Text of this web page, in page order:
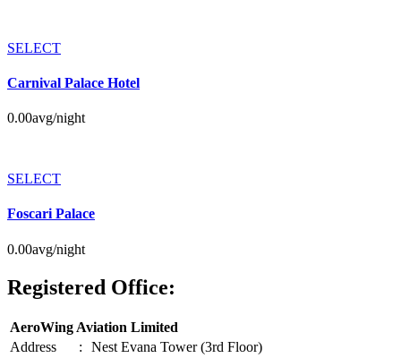
SELECT
Carnival Palace Hotel
0.00avg/night
SELECT
Foscari Palace
0.00avg/night
Registered Office:
AeroWing Aviation Limited
Address
:
Nest Evana Tower (3rd Floor)